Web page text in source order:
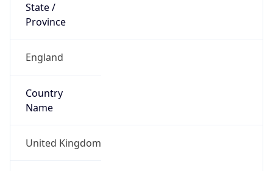
State /
Province
England
Country
Name
United Kingdom